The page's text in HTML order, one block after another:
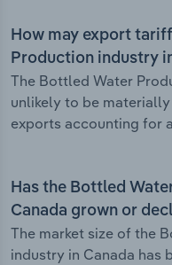
How may export
Production industry
The Bottled Water
unlikely to be
exports accounting for
Has the Bottled
Canada grown or
The market size of the
industry in Canada has